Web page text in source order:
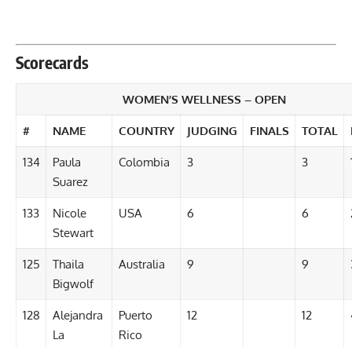
Scorecards
WOMEN’S WELLNESS – OPEN
# NAME COUNTRY JUDGING FINALS TOTAL
134
Paula
Suarez
Colombia 3 3
133
Nicole
Stewart
USA 6 6
125
Thaila
Bigwolf
Australia 9 9
128
Alejandra
La
Puerto
Rico
12 12